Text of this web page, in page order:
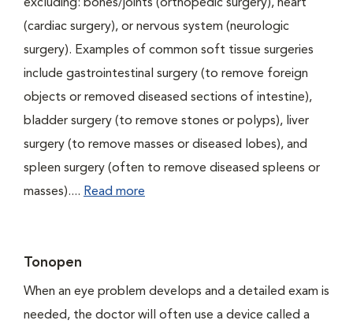
excluding: bones/joints (orthopedic surgery), heart
(cardiac surgery), or nervous system (neurologic
surgery). Examples of common soft tissue surgeries
include gastrointestinal surgery (to remove foreign
objects or removed diseased sections of intestine),
bladder surgery (to remove stones or polyps), liver
surgery (to remove masses or diseased lobes), and
spleen surgery (often to remove diseased spleens or
masses).... Read more
Tonopen
When an eye problem develops and a detailed exam is
needed, the doctor will often use a device called a